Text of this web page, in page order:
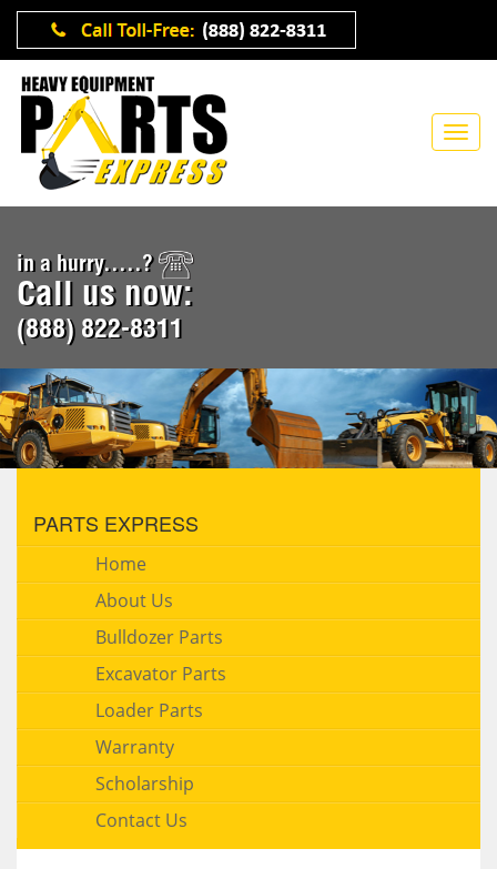
in a hurry.....?
Call us now:
(888) 822-8311
PARTS EXPRESS
Home
About Us
Bulldozer Parts
Excavator Parts
Loader Parts
Warranty
Scholarship
Contact Us